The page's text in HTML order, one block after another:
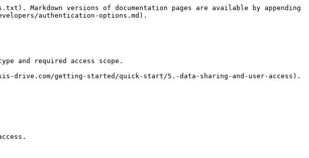
Markdown versions of documentation pages are available by appending
authentication-options.md).
and required access scope.
getting-started/quick-start/5.-data-sharing-and-user-access).